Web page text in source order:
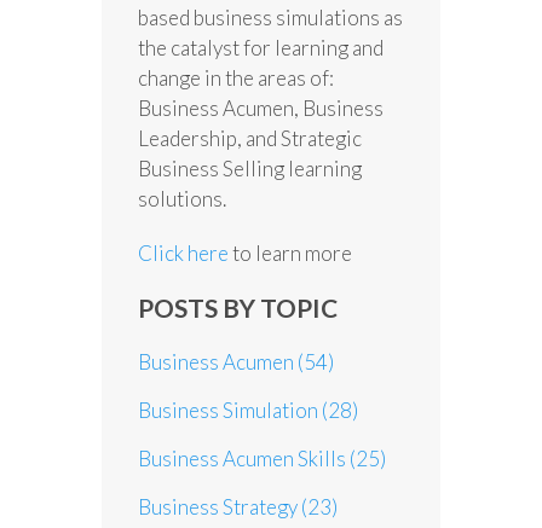
based business simulations as
the catalyst for learning and
change in the areas of:
Business Acumen, Business
Leadership, and Strategic
Business Selling learning
solutions.
Click hereto learn more
POSTS BY TOPIC
Business Acumen (54)
Business Simulation (28)
Business Acumen Skills (25)
Business Strategy(23)